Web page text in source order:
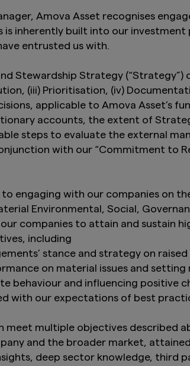
Amova Asset recognises
is inherently built into our
entrusted us with.
Stewardship Strategy
(iii) Prioritisation, (iv)
applicable to Amova Asset’s
accounts, the extent of
steps to evaluate the external
with our “Commitment to
engaging with our companies on
Environmental, Social,
companies to attain and sustain
including
stance and strategy on
on material issues and
behaviour and influencing positive
with our expectations of best
meet multiple objectives described
and the broader market,
deep sector knowledge, third